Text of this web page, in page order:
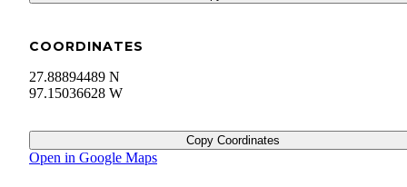
COORDINATES
27.88894489 N
97.15036628 W
Copy Coordinates
Open in Google Maps